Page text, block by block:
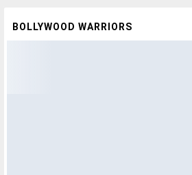
BOLLYWOOD WARRIORS